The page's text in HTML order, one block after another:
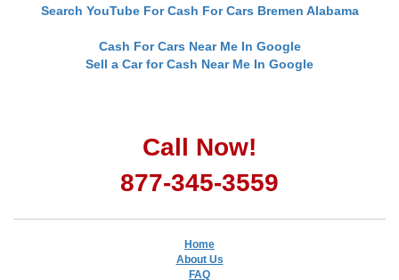
Search YouTube For Cash For Cars Bremen Alabama
Cash For Cars Near Me In Google
Sell a Car for Cash Near Me In Google
Call Now!
877-345-3559
Home
About Us
FAQ